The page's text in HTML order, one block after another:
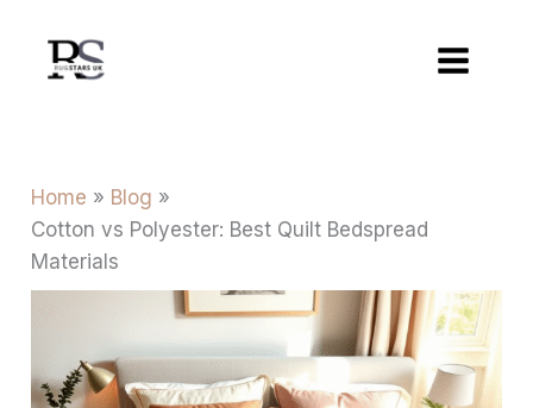
content
Home
Blog
Cotton vs Polyester: Best Quilt Bedspread
Materials